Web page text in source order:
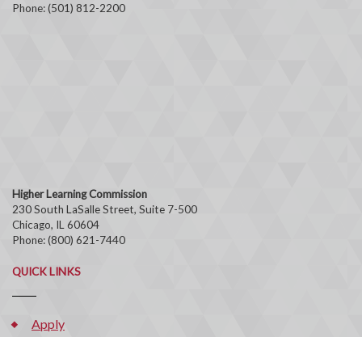
Phone: (501) 812-2200
Higher Learning Commission
230 South LaSalle Street, Suite 7-500
Chicago, IL 60604
Phone: (800) 621-7440
QUICK LINKS
Apply